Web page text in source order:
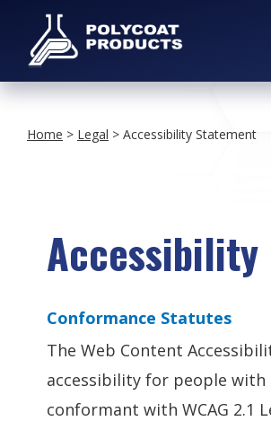
Home > Legal > Accessibility Statement
Conformance Statutes
The Web Content
accessibility for people with
conformant with WCAG 2.1